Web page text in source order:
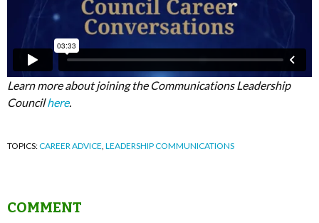
Learn more about joining the Communications Leadership
Councilhere.
TOPICS:CAREER ADVICE LEADERSHIP COMMUNICATIONS
COMMENT